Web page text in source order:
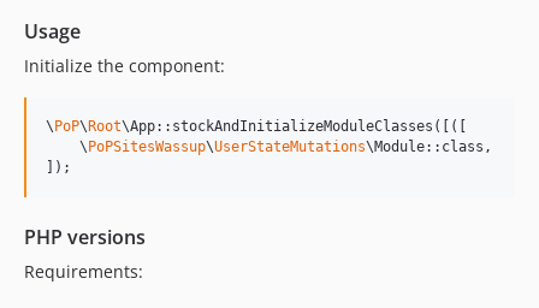
0.8.1
0.7.13
0.7.10
0.7.8
0.7.7
Usage
Initialize the component:
\ PoP\ Root\App::stockAndInitializeModuleClasses([([
    \
PoPSitesWassup\UserStateMutations\Module::class,
]);
PHP versions
Requirements: